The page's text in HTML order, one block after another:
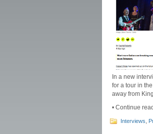
In a new
for a tour in
away from
• Continue
Interviews